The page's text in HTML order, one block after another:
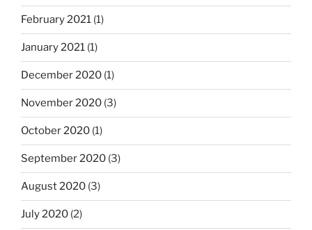
February 2021 (1)
January 2021 (1)
December 2020 (1)
November 2020 (3)
October 2020 (1)
September 2020 (3)
August 2020 (3)
July 2020 (2)